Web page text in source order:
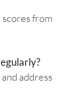
from
address